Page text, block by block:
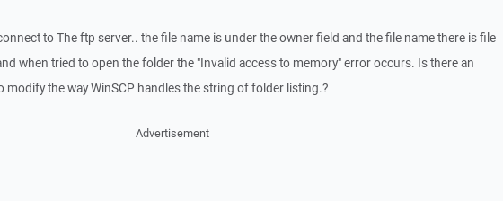
to The ftp server.. the file name is under the owner field and the file name there is file
when tried to open the folder the "Invalid access to memory" error occurs. Is there an
modify the way WinSCP handles the string of folder listing.?
Advertisement